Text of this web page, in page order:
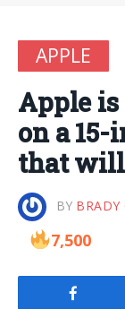
APPLE
Apple
on a
that will
BY BRADY
7,500